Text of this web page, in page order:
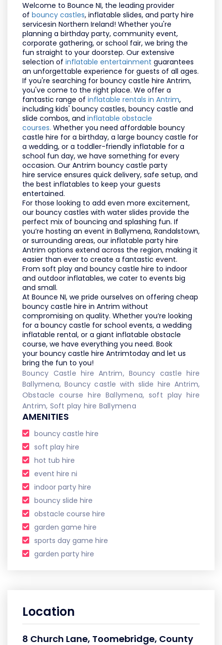
Welcome to Bounce NI, the leading provider
of bouncy castles, inflatable slides, and party hire
servicesin Northern Ireland! Whether you're
planning a birthday party, community event,
corporate gathering, or school fair, we bring the
fun straight to your doorstep. Our extensive
selection of inflatable entertainment guarantees
an unforgettable experience for guests of all ages.
If you're searching for bouncy castle hire Antrim,
you've come to the right place. We offer a
fantastic range of inflatable rentals in Antrim,
including kids' bouncy castles, bouncy castle and
slide combos, and inflatable obstacle
courses. Whether you need affordable bouncy
castle hire for a birthday, a large bouncy castle for
a wedding, or a toddler-friendly inflatable for a
school fun day, we have something for every
occasion. Our Antrim bouncy castle party
hire service ensures quick delivery, safe setup, and
the best inflatables to keep your guests
entertained.
For those looking to add even more excitement,
our bouncy castles with water slides provide the
perfect mix of bouncing and splashing fun. If
you’re hosting an event in Ballymena, Randalstown,
or surrounding areas, our inflatable party hire
Antrim options extend across the region, making it
easier than ever to create a fantastic event.
From soft play and bouncy castle hire to indoor
and outdoor inflatables, we cater to events big
and small.
At Bounce NI, we pride ourselves on offering cheap
bouncy castle hire in Antrim without
compromising on quality. Whether you’re looking
for a bouncy castle for school events, a wedding
inflatable rental, or a giant inflatable obstacle
course, we have everything you need. Book
your bouncy castle hire Antrimtoday and let us
bring the fun to you!
Bouncy Castle hire Antrim, Bouncy castle hire
Ballymena, Bouncy castle with slide hire Antrim,
Obstacle course hire Ballymena, soft play hire
Antrim, Soft play hire Ballymena
AMENITIES
bouncy castle hire
soft play hire
hot tub hire
event hire ni
indoor party hire
bouncy slide hire
obstacle course hire
garden game hire
sports day game hire
garden party hire
Location
8 Church Lane, Toomebridge, County